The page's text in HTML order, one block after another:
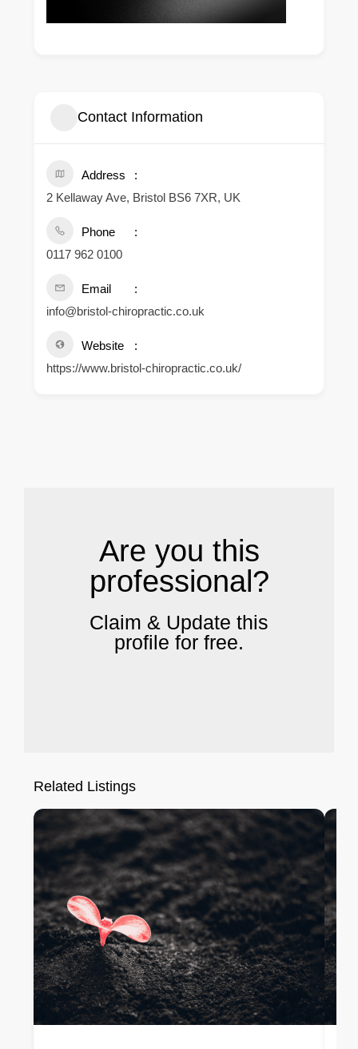
Contact Information
Address
2 Kellaway Ave, Bristol BS6 7XR, UK
Phone
0117 962 0100
Email
info@bristol-chiropractic.co.uk
Website
https://www.bristol-chiropractic.co.uk/
Are you this
professional?
Claim & Update this
profile for free.
Related Listings